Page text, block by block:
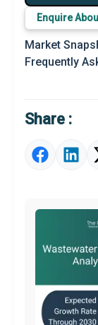
Major Players
Key Market
Prominent
Market
Market Value
Enquire
Market
Frequently
Share :